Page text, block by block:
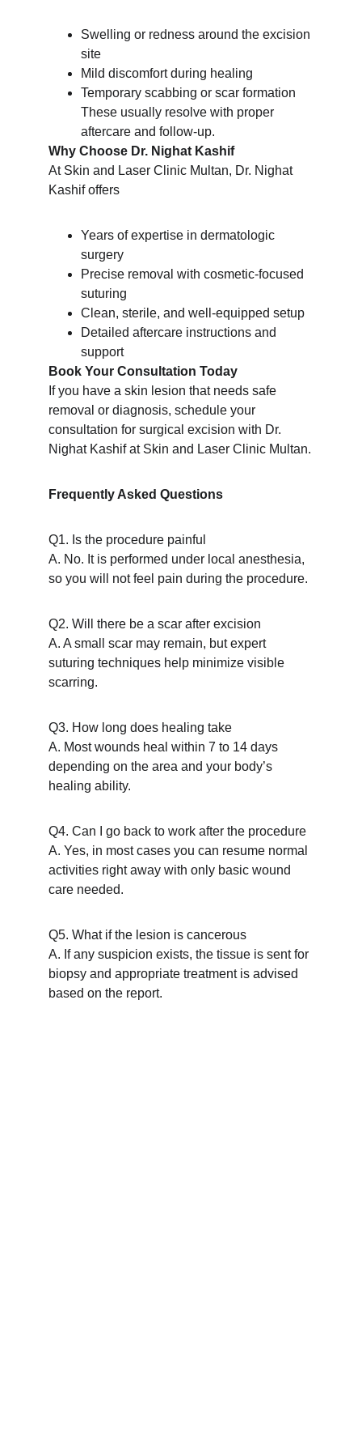
Swelling or redness around the excision
site
Mild discomfort during healing
Temporary scabbing or scar formation
These usually resolve with proper
aftercare and follow-up.
Why Choose Dr. Nighat Kashif
At Skin and Laser Clinic Multan, Dr. Nighat
Kashif offers
Years of expertise in dermatologic
surgery
Precise removal with cosmetic-focused
suturing
Clean, sterile, and well-equipped setup
Detailed aftercare instructions and
support
Book Your Consultation Today
If you have a skin lesion that needs safe
removal or diagnosis, schedule your
consultation for surgical excision with Dr.
Nighat Kashif at Skin and Laser Clinic Multan.
Frequently Asked Questions
Q1. Is the procedure painful
A. No. It is performed under local anesthesia,
so you will not feel pain during the procedure.
Q2. Will there be a scar after excision
A. A small scar may remain, but expert
suturing techniques help minimize visible
scarring.
Q3. How long does healing take
A. Most wounds heal within 7 to 14 days
depending on the area and your body’s
healing ability.
Q4. Can I go back to work after the procedure
A. Yes, in most cases you can resume normal
activities right away with only basic wound
care needed.
Q5. What if the lesion is cancerous
A. If any suspicion exists, the tissue is sent for
biopsy and appropriate treatment is advised
based on the report.